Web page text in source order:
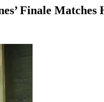
Finale Matches